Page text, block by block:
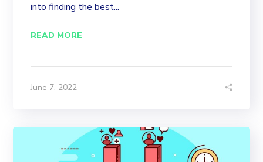
into finding the best...
READ MORE
June 7, 2022